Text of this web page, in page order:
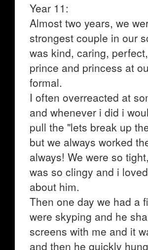
Year 11:
Almost two years, we
strongest couple in our
was kind, caring,
prince and princess at
formal.
I often overreacted at
and whenever i did i
pull the "lets break up
but we always worked
always! We were so
was so clingy and i
about him.
Then one day we had a
were skyping and he
screens with me and it
and then he quickly